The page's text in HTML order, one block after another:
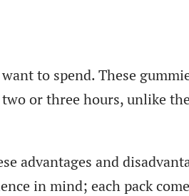
to spend. These
or three hours, unlike
advantages and
in mind; each pack